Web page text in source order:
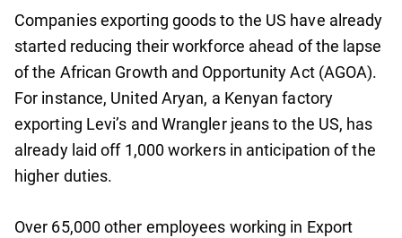
Companies exporting goods to the US have already
started reducing their workforce ahead of the lapse
of the African Growth and Opportunity Act (AGOA).
For instance, United Aryan, a Kenyan factory
exporting Levi’s and Wrangler jeans to the US, has
already laid off 1,000 workers in anticipation of the
higher duties.
Over 65,000 other employees working in Export